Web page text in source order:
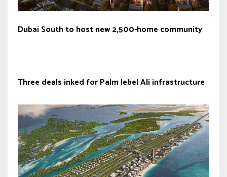
Dubai South to host new 2,500-home community
Three deals inked for Palm Jebel Ali infrastructure